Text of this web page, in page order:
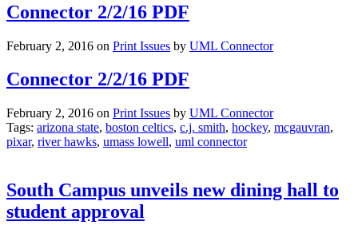
Connector 2/2/16 PDF
February 2, 2016 on Print Issues by UML Connector
Connector 2/2/16 PDF
February 2, 2016 on Print Issues by UML Connector
Tags: arizona state, boston celtics, c.j. smith, hockey, mcgauvran,
pixar, river hawks, umass lowell, uml connector
South Campus unveils new dining hall to
student approval